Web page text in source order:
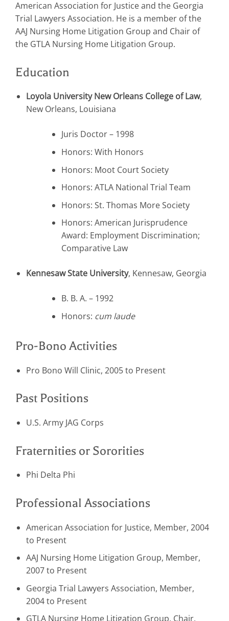
American Association for Justice and the Georgia
Trial Lawyers Association. He is a member of the
AAJ Nursing Home Litigation Group and Chair of
the GTLA Nursing Home Litigation Group.
Education
Loyola University New Orleans College of Law,
New Orleans, Louisiana
Juris Doctor – 1998
Honors: With Honors
Honors: Moot Court Society
Honors: ATLA National Trial Team
Honors: St. Thomas More Society
Honors: American Jurisprudence
Award: Employment Discrimination;
Comparative Law
Kennesaw State University, Kennesaw, Georgia
B. B. A. – 1992
Honors: cum laude
Pro-Bono Activities
Pro Bono Will Clinic, 2005 to Present
Past Positions
U.S. Army JAG Corps
Fraternities or Sororities
Phi Delta Phi
Professional Associations
American Association for Justice, Member, 2004
to Present
AAJ Nursing Home Litigation Group, Member,
2007 to Present
Georgia Trial Lawyers Association, Member,
2004 to Present
GTLA Nursing Home Litigation Group, Chair,